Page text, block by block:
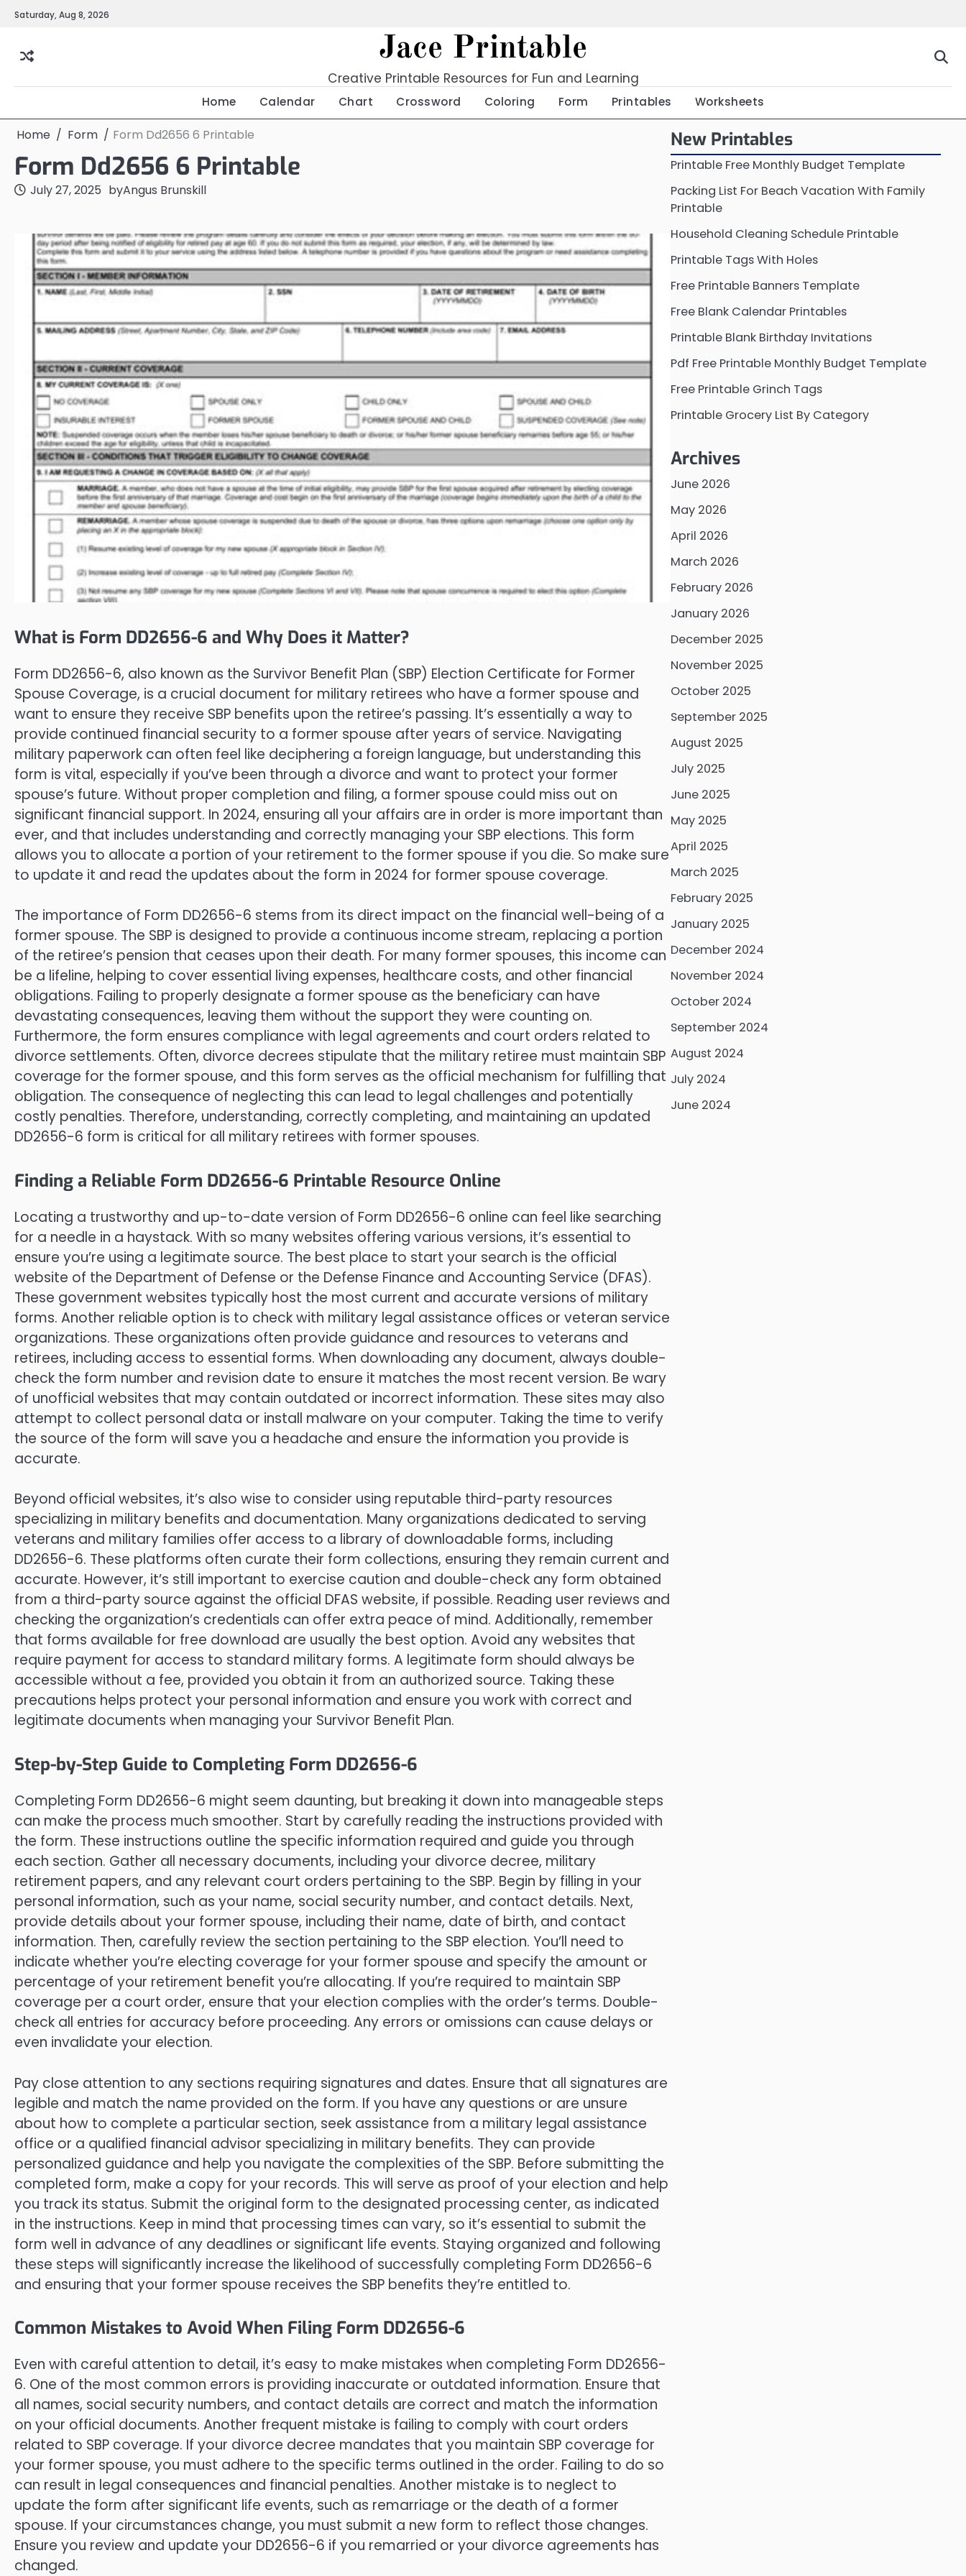
SkipSaturday, Aug 8, 2026
Jace Printable
Creative Printable Resources for Fun and Learning
Home Calendar Chart Crossword Coloring Form Printables Worksheets
Home Form Form Dd2656 6 Printable
Form Dd2656 6 Printable
July 27, 2025 byAngus Brunskill
What is Form DD2656-6 and Why Does it Matter?
Form DD2656-6, also known as the Survivor Benefit Plan (SBP) Election Certificate for Former
Spouse Coverage, is a crucial document for military retirees who have a former spouse and
want to ensure they receive SBP benefits upon the retiree’s passing. It’s essentially a way to
provide continued financial security to a former spouse after years of service. Navigating
military paperwork can often feel like deciphering a foreign language, but understanding this
form is vital, especially if you’ve been through a divorce and want to protect your former
spouse’s future. Without proper completion and filing, a former spouse could miss out on
significant financial support. In 2024, ensuring all your affairs are in order is more important than
ever, and that includes understanding and correctly managing your SBP elections. This form
allows you to allocate a portion of your retirement to the former spouse if you die. So make sure
to update it and read the updates about the form in 2024 for former spouse coverage.
The importance of Form DD2656-6 stems from its direct impact on the financial well-being of a
former spouse. The SBP is designed to provide a continuous income stream, replacing a portion
of the retiree’s pension that ceases upon their death. For many former spouses, this income can
be a lifeline, helping to cover essential living expenses, healthcare costs, and other financial
obligations. Failing to properly designate a former spouse as the beneficiary can have
devastating consequences, leaving them without the support they were counting on.
Furthermore, the form ensures compliance with legal agreements and court orders related to
divorce settlements. Often, divorce decrees stipulate that the military retiree must maintain SBP
coverage for the former spouse, and this form serves as the official mechanism for fulfilling that
obligation. The consequence of neglecting this can lead to legal challenges and potentially
costly penalties. Therefore, understanding, correctly completing, and maintaining an updated
DD2656-6 form is critical for all military retirees with former spouses.
Finding a Reliable Form DD2656-6 Printable Resource Online
Locating a trustworthy and up-to-date version of Form DD2656-6 online can feel like searching
for a needle in a haystack. With so many websites offering various versions, it’s essential to
ensure you’re using a legitimate source. The best place to start your search is the official
website of the Department of Defense or the Defense Finance and Accounting Service (DFAS).
These government websites typically host the most current and accurate versions of military
forms. Another reliable option is to check with military legal assistance offices or veteran service
organizations. These organizations often provide guidance and resources to veterans and
retirees, including access to essential forms. When downloading any document, always double-
check the form number and revision date to ensure it matches the most recent version. Be wary
of unofficial websites that may contain outdated or incorrect information. These sites may also
attempt to collect personal data or install malware on your computer. Taking the time to verify
the source of the form will save you a headache and ensure the information you provide is
accurate.
Beyond official websites, it’s also wise to consider using reputable third-party resources
specializing in military benefits and documentation. Many organizations dedicated to serving
veterans and military families offer access to a library of downloadable forms, including
DD2656-6. These platforms often curate their form collections, ensuring they remain current and
accurate. However, it’s still important to exercise caution and double-check any form obtained
from a third-party source against the official DFAS website, if possible. Reading user reviews and
checking the organization’s credentials can offer extra peace of mind. Additionally, remember
that forms available for free download are usually the best option. Avoid any websites that
require payment for access to standard military forms. A legitimate form should always be
accessible without a fee, provided you obtain it from an authorized source. Taking these
precautions helps protect your personal information and ensure you work with correct and
legitimate documents when managing your Survivor Benefit Plan.
Step-by-Step Guide to Completing Form DD2656-6
Completing Form DD2656-6 might seem daunting, but breaking it down into manageable steps
can make the process much smoother. Start by carefully reading the instructions provided with
the form. These instructions outline the specific information required and guide you through
each section. Gather all necessary documents, including your divorce decree, military
retirement papers, and any relevant court orders pertaining to the SBP. Begin by filling in your
personal information, such as your name, social security number, and contact details. Next,
provide details about your former spouse, including their name, date of birth, and contact
information. Then, carefully review the section pertaining to the SBP election. You’ll need to
indicate whether you’re electing coverage for your former spouse and specify the amount or
percentage of your retirement benefit you’re allocating. If you’re required to maintain SBP
coverage per a court order, ensure that your election complies with the order’s terms. Double-
check all entries for accuracy before proceeding. Any errors or omissions can cause delays or
even invalidate your election.
Pay close attention to any sections requiring signatures and dates. Ensure that all signatures are
legible and match the name provided on the form. If you have any questions or are unsure
about how to complete a particular section, seek assistance from a military legal assistance
office or a qualified financial advisor specializing in military benefits. They can provide
personalized guidance and help you navigate the complexities of the SBP. Before submitting the
completed form, make a copy for your records. This will serve as proof of your election and help
you track its status. Submit the original form to the designated processing center, as indicated
in the instructions. Keep in mind that processing times can vary, so it’s essential to submit the
form well in advance of any deadlines or significant life events. Staying organized and following
these steps will significantly increase the likelihood of successfully completing Form DD2656-6
and ensuring that your former spouse receives the SBP benefits they’re entitled to.
Common Mistakes to Avoid When Filing Form DD2656-6
Even with careful attention to detail, it’s easy to make mistakes when completing Form DD2656-
6. One of the most common errors is providing inaccurate or outdated information. Ensure that
all names, social security numbers, and contact details are correct and match the information
on your official documents. Another frequent mistake is failing to comply with court orders
related to SBP coverage. If your divorce decree mandates that you maintain SBP coverage for
your former spouse, you must adhere to the specific terms outlined in the order. Failing to do so
can result in legal consequences and financial penalties. Another mistake is to neglect to
update the form after significant life events, such as remarriage or the death of a former
spouse. If your circumstances change, you must submit a new form to reflect those changes.
Ensure you review and update your DD2656-6 if you remarried or your divorce agreements has
changed.
New Printables
Printable Free Monthly Budget Template
Packing List For Beach Vacation With Family
Printable
Household Cleaning Schedule Printable
Printable Tags With Holes
Free Printable Banners Template
Free Blank Calendar Printables
Printable Blank Birthday Invitations
Pdf Free Printable Monthly Budget Template
Free Printable Grinch Tags
Printable Grocery List By Category
Archives
June 2026
May 2026
April 2026
March 2026
February 2026
January 2026
December 2025
November 2025
October 2025
September 2025
August 2025
July 2025
June 2025
May 2025
April 2025
March 2025
February 2025
January 2025
December 2024
November 2024
October 2024
September 2024
August 2024
July 2024
June 2024